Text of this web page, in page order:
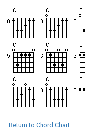
Return to Chord Chart